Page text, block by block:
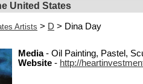
United States
Artists > D > Dina Day
Media- Oil Painting, Pastel,
Website - http://